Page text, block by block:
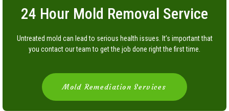
24 Hour Mold Removal Service
Untreated mold can lead to serious health issues. It’s important that
you contact our team to get the job done right the first time.
Mold Remediation Services